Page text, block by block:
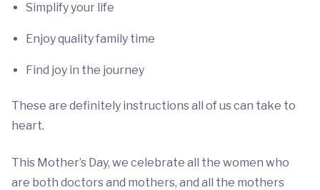
Simplify your life
Enjoy quality family time
Find joy in the journey
These are definitely instructions all of us can take to
heart.
This Mother’s Day, we celebrate all the women who
are both doctors and mothers, and all the mothers